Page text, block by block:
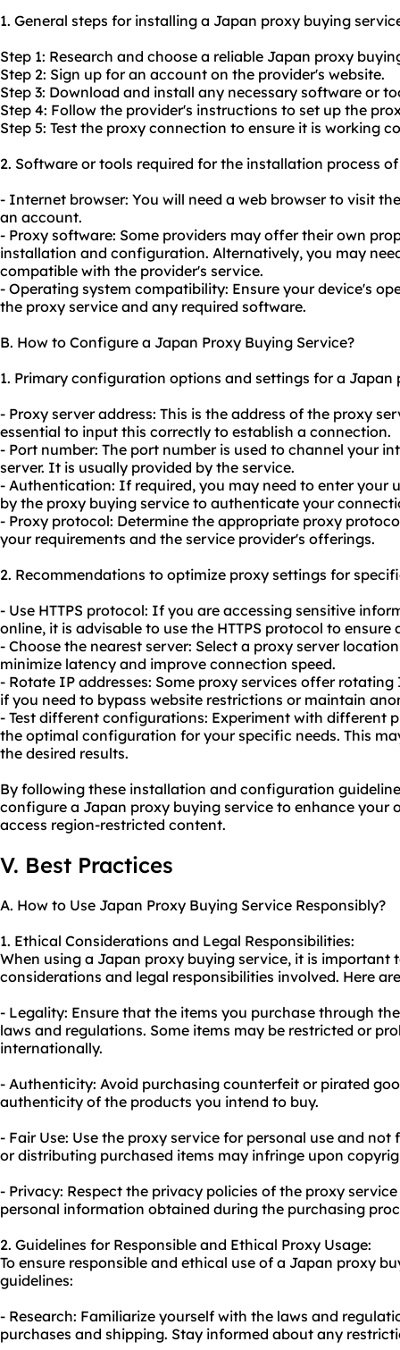
1. General steps for installing a Japan proxy buying
Step 1: Research and choose a reliable Japan proxy
Step 2: Sign up for an account on the provider's website.
Step 3: Download and install any necessary software or
Step 4: Follow the provider's instructions to set up the
Step 5: Test the proxy connection to ensure it is working
2. Software or tools required for the installation process
- Internet browser: You will need a web browser to visit
an account.
- Proxy software: Some providers may offer their own
installation and configuration. Alternatively, you may
compatible with the provider's service.
- Operating system compatibility: Ensure your device's
the proxy service and any required software.
B. How to Configure a Japan Proxy Buying Service?
1. Primary configuration options and settings for a Japan
- Proxy server address: This is the address of the proxy
essential to input this correctly to establish a connection.
- Port number: The port number is used to channel your
server. It is usually provided by the service.
- Authentication: If required, you may need to enter your
by the proxy buying service to authenticate your
- Proxy protocol: Determine the appropriate proxy protocol
your requirements and the service provider's offerings.
2. Recommendations to optimize proxy settings for
- Use HTTPS protocol: If you are accessing sensitive
online, it is advisable to use the HTTPS protocol to ensure
- Choose the nearest server: Select a proxy server
minimize latency and improve connection speed.
- Rotate IP addresses: Some proxy services offer
if you need to bypass website restrictions or maintain
- Test different configurations: Experiment with different
the optimal configuration for your specific needs. This
the desired results.
By following these installation and configuration
configure a Japan proxy buying service to enhance your
access region-restricted content.
V. Best Practices
A. How to Use Japan Proxy Buying Service Responsibly?
1. Ethical Considerations and Legal Responsibilities:
When using a Japan proxy buying service, it is important
considerations and legal responsibilities involved. Here
- Legality: Ensure that the items you purchase through
laws and regulations. Some items may be restricted or
internationally.
- Authenticity: Avoid purchasing counterfeit or pirated
authenticity of the products you intend to buy.
- Fair Use: Use the proxy service for personal use and
or distributing purchased items may infringe upon
- Privacy: Respect the privacy policies of the proxy
personal information obtained during the purchasing
2. Guidelines for Responsible and Ethical Proxy Usage:
To ensure responsible and ethical use of a Japan proxy
guidelines:
- Research: Familiarize yourself with the laws and
purchases and shipping. Stay informed about any